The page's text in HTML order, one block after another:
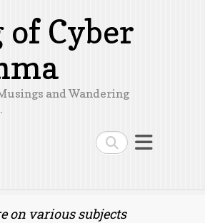
Search
of Cyber
and Wandering
on various subjects